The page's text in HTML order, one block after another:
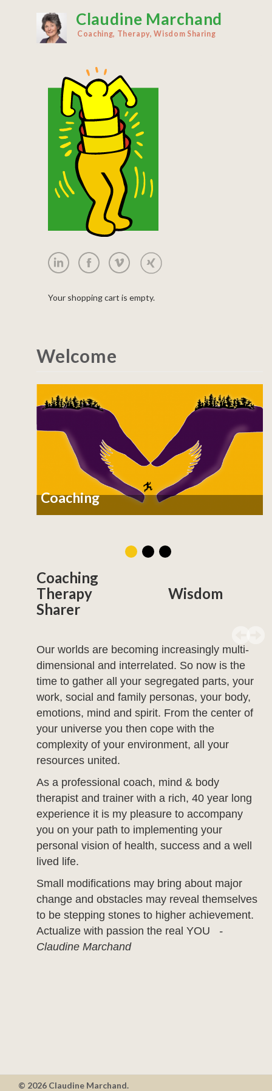
Claudine Marchand
Coaching, Therapy, Wisdom Sharing
Your shopping cart is empty.
Welcome
Coaching
Coaching
Therapy Wisdom
Sharer
Our worlds are becoming increasingly multi-
dimensional and interrelated. So now is the
time to gather all your segregated parts, your
work, social and family personas, your body,
emotions, mind and spirit. From the center of
your universe you then cope with the
complexity of your environment, all your
resources united.
As a professional coach, mind & body
therapist and trainer with a rich, 40 year long
experience it is my pleasure to accompany
you on your path to implementing your
personal vision of health, success and a well
lived life.
Small modifications may bring about major
change and obstacles may reveal themselves
to be stepping stones to higher achievement.
Actualize with passion the real YOU -
Claudine Marchand
© 2026 Claudine Marchand.